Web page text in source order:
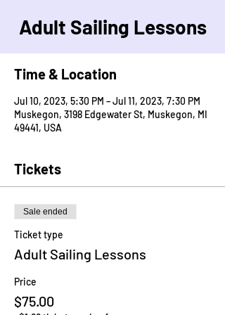
Adult Sailing Lessons
Time & Location
Jul 10, 2023, 5:30 PM – Jul 11, 2023, 7:30 PM
Muskegon, 3198 Edgewater St, Muskegon, MI
49441, USA
Tickets
Sale ended
Ticket type
Adult Sailing Lessons
Price
$75.00